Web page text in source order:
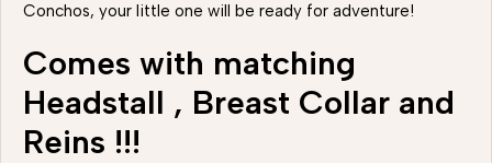
Conchos, your little one will be ready for adventure!
Comes with matching
Headstall , Breast Collar and
Reins !!!